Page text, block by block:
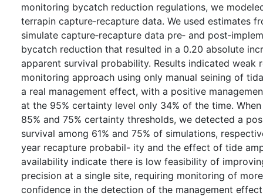
monitoring bycatch reduction regulations, we
terrapin capture‐recapture data. We used estimates
simulate capture‐recapture data pre‐ and
bycatch reduction that resulted in a 0.20 absolute
apparent survival probability. Results indicated weak
monitoring approach using only manual seining of
a real management effect, with a positive
at the 95% certainty level only 34% of the time.
85% and 75% certainty thresholds, we detected a
survival among 61% and 75% of simulations,
year recapture probabil- ity and the effect of tide
availability indicate there is low feasibility of
precision at a single site, requiring monitoring of
confidence in the detection of the management